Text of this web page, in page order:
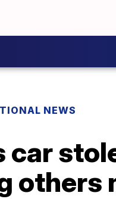
NEWS
car
others